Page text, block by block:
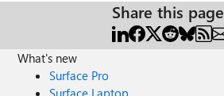
Share this page
What's new
Surface Pro
Surface Laptop